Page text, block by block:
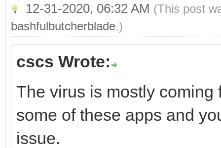
12-31-2020, 06:32 AM (This post
bashfulbutcherblade.)
cscs Wrote:
The virus is mostly
some of these apps and
issue.